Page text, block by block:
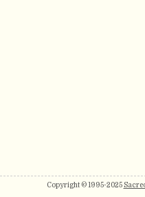
Copyright © 1995-2025